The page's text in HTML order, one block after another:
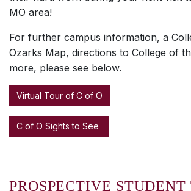
MO area!
For further campus information, a
Ozarks Map, directions to College of
more, please see below.
Virtual Tour of C of O
C of O Sights to See
PROSPECTIVE STUDENT